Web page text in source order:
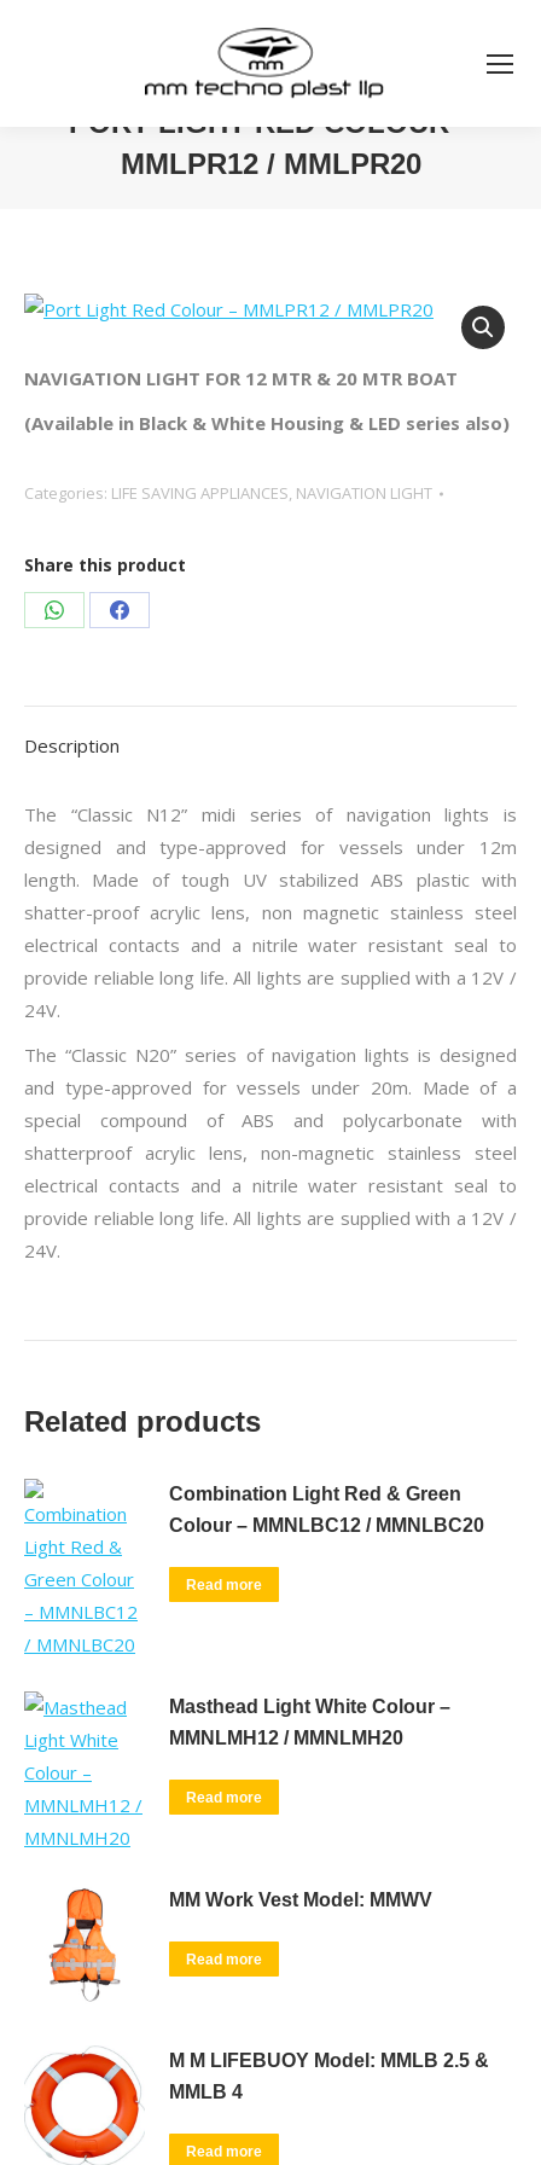
PORT LIGHT RED COLOUR –
MMLPR12 / MMLPR20
NAVIGATION LIGHT FOR 12 MTR & 20 MTR BOAT
(Available in Black & White Housing & LED series also)
Categories: LIFE SAVING APPLIANCES, NAVIGATION LIGHT
Share this product
Share
WhatsApp
Share
Facebook
Description
The “Classic N12” midi series of navigation lights is
designed and type-approved for vessels under 12m
length. Made of tough UV stabilized ABS plastic with
shatter-proof acrylic lens, non magnetic stainless steel
electrical contacts and a nitrile water resistant seal to
provide reliable long life. All lights are supplied with a 12V /
24V.
The “Classic N20” series of navigation lights is designed
and type-approved for vessels under 20m. Made of a
special compound of ABS and polycarbonate with
shatterproof acrylic lens, non-magnetic stainless steel
electrical contacts and a nitrile water resistant seal to
provide reliable long life. All lights are supplied with a 12V /
24V.
Related products
Combination Light Red & Green
Colour – MMNLBC12 / MMNLBC20
Read more
Masthead Light White Colour –
MMNLMH12 / MMNLMH20
Read more
MM Work Vest Model: MMWV
Read more
M M LIFEBUOY Model: MMLB 2.5 &
MMLB 4
Read more